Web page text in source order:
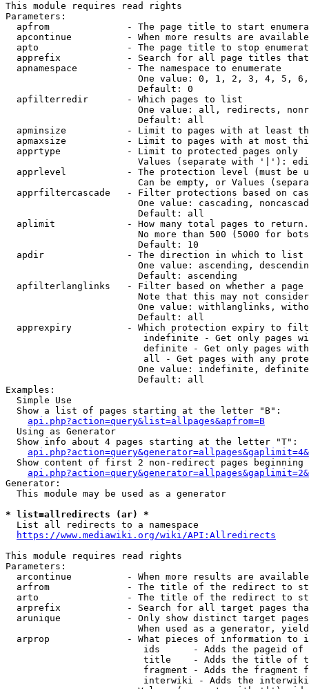
This module requires read rights
Parameters:
apfrom              - The page title to start
apcontinue          - When more results are
apto                - The page title to stop
apprefix            - Search for all page titles
  apnamespace         - The namespace to enumerate
One value: 0, 1, 2, 3, 4, 5,
                        Default: 0
  apfilterredir       - Which pages to list
One value: all, redirects,
                        Default: all
apminsize           - Limit to pages with at least
apmaxsize           - Limit to pages with at most
  apprtype            - Limit to protected pages only
Values (separate with '|'):
apprlevel           - The protection level (must be
Can be empty, or Values
apprfiltercascade   - Filter protections based on
One value: cascading,
                        Default: all
  aplimit             - How many total pages to return.
No more than 500 (5000 for
                        Default: 10
  apdir               - The direction in which to list
One value: ascending,
                        Default: ascending
apfilterlanglinks   - Filter based on whether a page
Note that this may not
One value: withlanglinks,
                        Default: all
apprexpiry          - Which protection expiry to
indefinite - Get only pages
definite - Get only pages
all - Get pages with any
One value: indefinite,
                        Default: all
Examples:
  Simple Use
  Show a list of pages starting at the letter "B":
api.php?action=query&list=allpages&apfrom=B
  Using as Generator
  Show info about 4 pages starting at the letter "T":
Show content of first 2 non-redirect pages beginning
Generator:
  This module may be used as a generator
* list=allredirects (ar) *
  List all redirects to a namespace
https://www.mediawiki.org/wiki/API:Allredirects
This module requires read rights
Parameters:
arcontinue          - When more results are
arfrom              - The title of the redirect to
arto                - The title of the redirect to
arprefix            - Search for all target pages
arunique            - Only show distinct target
When used as a generator,
arprop              - What pieces of information to
ids      - Adds the pageid
title    - Adds the title of
fragment - Adds the fragment
interwiki - Adds the